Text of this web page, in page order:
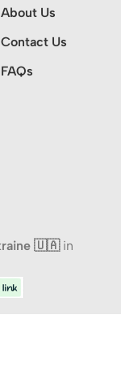
About Us
Contact Us
FAQs
🇺🇦in